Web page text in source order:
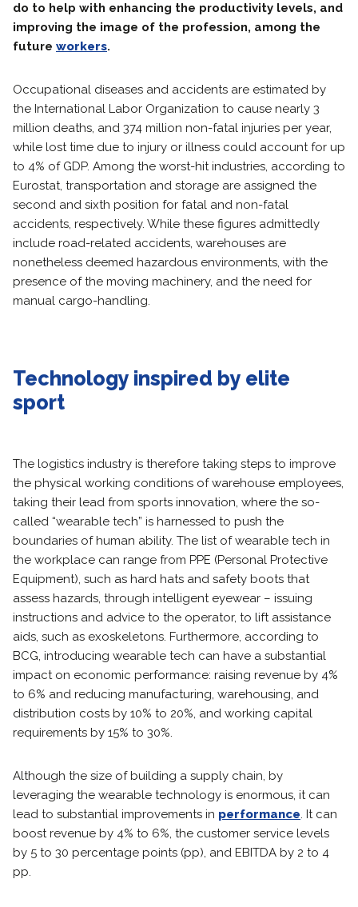
do to help with enhancing the productivity levels, and
improving the image of the profession, among the
future workers.
Occupational diseases and accidents are estimated by
the International Labor Organization to cause nearly 3
million deaths, and 374 million non-fatal injuries per year,
while lost time due to injury or illness could account for up
to 4% of GDP. Among the worst-hit industries, according to
Eurostat, transportation and storage are assigned the
second and sixth position for fatal and non-fatal
accidents, respectively. While these figures admittedly
include road-related accidents, warehouses are
nonetheless deemed hazardous environments, with the
presence of the moving machinery, and the need for
manual cargo-handling.
Technology inspired by elite
sport
The logistics industry is therefore taking steps to improve
the physical working conditions of warehouse employees,
taking their lead from sports innovation, where the so-
called “wearable tech” is harnessed to push the
boundaries of human ability. The list of wearable tech in
the workplace can range from PPE (Personal Protective
Equipment), such as hard hats and safety boots that
assess hazards, through intelligent eyewear – issuing
instructions and advice to the operator, to lift assistance
aids, such as exoskeletons. Furthermore, according to
BCG, introducing wearable tech can have a substantial
impact on economic performance: raising revenue by 4%
to 6% and reducing manufacturing, warehousing, and
distribution costs by 10% to 20%, and working capital
requirements by 15% to 30%.
Although the size of building a supply chain, by
leveraging the wearable technology is enormous, it can
lead to substantial improvements in performance. It can
boost revenue by 4% to 6%, the customer service levels
by 5 to 30 percentage points (pp), and EBITDA by 2 to 4
pp.